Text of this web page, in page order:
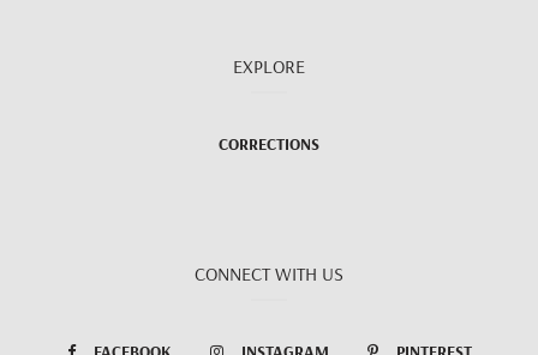
EXPLORE
CORRECTIONS
CONNECT WITH US